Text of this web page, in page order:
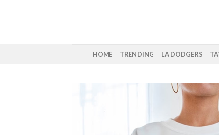
HOME TRENDING LA DODGERS